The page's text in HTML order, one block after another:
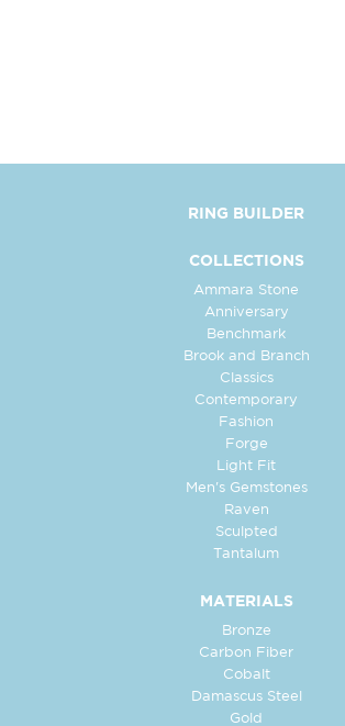
RING BUILDER
COLLECTIONS
Ammara Stone
Anniversary
Benchmark
Brook and Branch
Classics
Contemporary
Fashion
Forge
Light Fit
Men's Gemstones
Raven
Sculpted
Tantalum
MATERIALS
Bronze
Carbon Fiber
Cobalt
Damascus Steel
Gold